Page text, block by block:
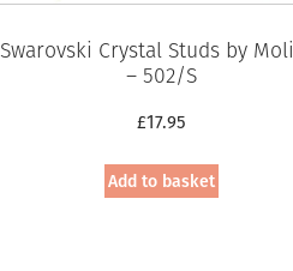
Swarovski Crystal Studs by
– 502/S
£17.95
Add to basket